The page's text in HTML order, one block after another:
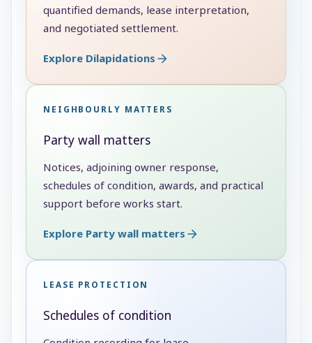
quantified demands, lease interpretation,
and negotiated settlement.
Explore Dilapidations
NEIGHBOURLY MATTERS
Party wall matters
Notices, adjoining owner response,
schedules of condition, awards, and practical
support before works start.
Explore Party wall matters
LEASE PROTECTION
Schedules of condition